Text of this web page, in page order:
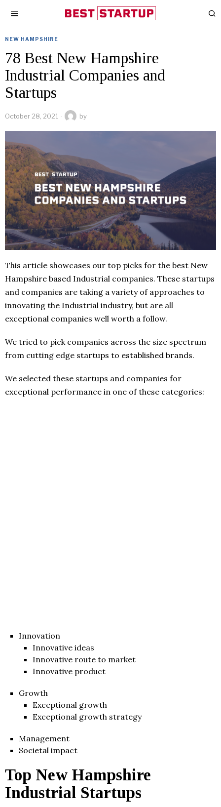
NEW HAMPSHIRE
78 Best New Hampshire
Industrial Companies and
Startups
October 28, 2021 by
This article showcases our top picks for the best New
Hampshire based Industrial companies. These startups
and companies are taking a variety of approaches to
innovating the Industrial industry, but are all
exceptional companies well worth a follow.
We tried to pick companies across the size spectrum
from cutting edge startups to established brands.
We selected these startups and companies for
exceptional performance in one of these categories:
Innovation
Innovative ideas
Innovative route to market
Innovative product
Growth
Exceptional growth
Exceptional growth strategy
Management
Societal impact
Top New Hampshire
Industrial Startups